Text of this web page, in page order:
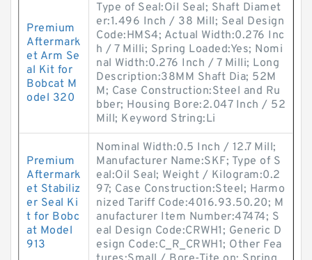
Premium
Aftermark
et Arm Se
al Kit for
Bobcat M
odel 320
Type of Seal:Oil Seal; Shaft Diamet
er:1.496 Inch / 38 Mill; Seal Design
Code:HMS4; Actual Width:0.276 Inc
h / 7 Milli; Spring Loaded:Yes; Nomi
nal Width:0.276 Inch / 7 Milli; Long
Description:38MM Shaft Dia; 52M
M; Case Construction:Steel and Ru
bber; Housing Bore:2.047 Inch / 52
Mill; Keyword String:Li
Premium
Aftermark
et Stabiliz
er Seal Ki
t for Bobc
at Model
913
Nominal Width:0.5 Inch / 12.7 Mill;
Manufacturer Name:SKF; Type of S
eal:Oil Seal; Weight / Kilogram:0.2
97; Case Construction:Steel; Harmo
nized Tariff Code:4016.93.50.20; M
anufacturer Item Number:47474; S
eal Design Code:CRWH1; Generic D
esign Code:C_R_CRWH1; Other Fea